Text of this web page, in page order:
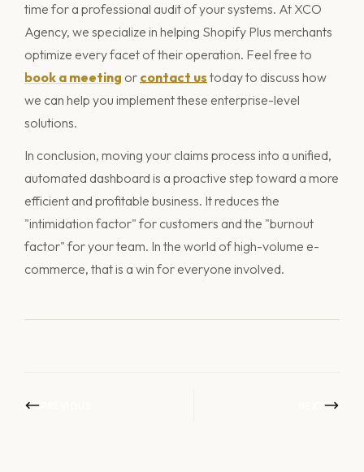
time for a professional audit of your systems. At XCO
Agency, we specialize in helping Shopify Plus merchants
optimize every facet of their operation. Feel free to
book a meeting or contact us today to discuss how
we can help you implement these enterprise-level
solutions.
In conclusion, moving your claims process into a unified,
automated dashboard is a proactive step toward a more
efficient and profitable business. It reduces the
"intimidation factor" for customers and the "burnout
factor" for your team. In the world of high-volume e-
commerce, that is a win for everyone involved.